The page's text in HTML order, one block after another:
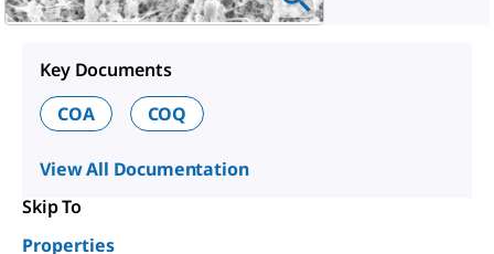
Key Documents
COA
COQ
View All Documentation
Skip To
Properties